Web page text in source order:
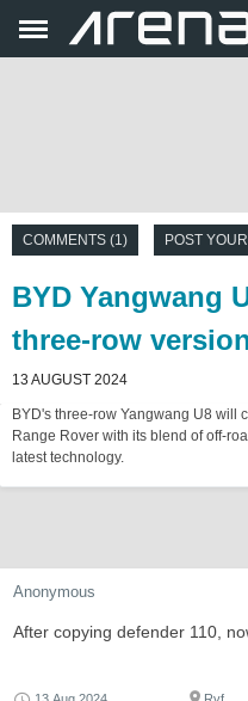
COMMENTS (1) POST
BYD Yangwang
three-row
13 AUGUST 2024
BYD's three-row Yangwang U8 will
Range Rover with its blend of off-
latest technology.
Anonymous
After copying defender 110,